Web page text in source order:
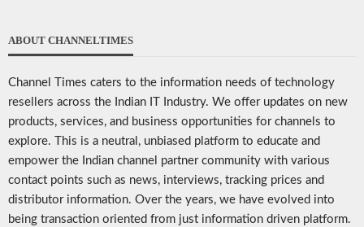
ABOUT CHANNELTIMES
Channel Times caters to the information needs of technology
resellers across the Indian IT Industry. We offer updates on new
products, services, and business opportunities for channels to
explore. This is a neutral, unbiased platform to educate and
empower the Indian channel partner community with various
contact points such as news, interviews, tracking prices and
distributor information. Over the years, we have evolved into
being transaction oriented from just information driven platform.